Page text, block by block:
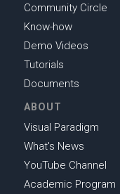
Community Circle
Know-how
Demo Videos
Tutorials
Documents
ABOUT
Visual Paradigm
What's News
YouTube Channel
Academic Program